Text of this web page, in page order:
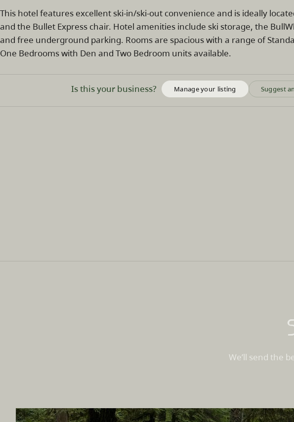
This hotel features excellent ski-in/ski-out convenience and is ideally
and the Bullet Express chair. Hotel amenities include ski storage, the
and free underground parking. Rooms are spacious with a range of
One Bedrooms with Den and Two Bedroom units available.
Is this your business? Manage your listing Suggest
We’ll send the